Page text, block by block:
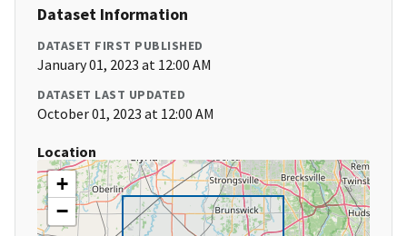
Dataset Information
DATASET FIRST PUBLISHED
January 01, 2023 at 12:00 AM
DATASET LAST UPDATED
October 01, 2023 at 12:00 AM
Location
+
−